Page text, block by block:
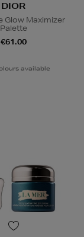
DIOR
Glow Maximizer
Palette
€61.00
available